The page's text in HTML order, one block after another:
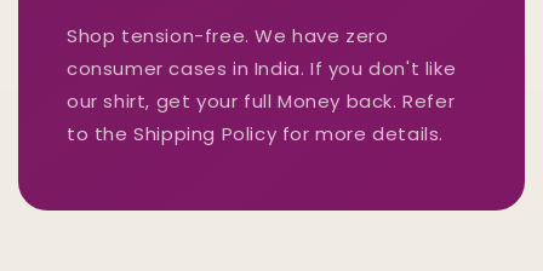
Shop tension-free. We have zero
consumer cases in India. If you don't like
our shirt, get your full Money back. Refer
to the Shipping Policy for more details.